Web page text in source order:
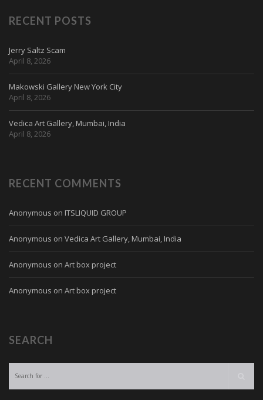
RECENT POSTS
Jerry Saltz Scam
April 8, 2026
Makowski Gallery New York City
April 8, 2026
Vedica Art Gallery, Mumbai, India
April 8, 2026
RECENT COMMENTS
Anonymous on ITSLIQUID GROUP
Anonymous on Vedica Art Gallery, Mumbai, India
Anonymous on Art box project
Anonymous on Art box project
SEARCH